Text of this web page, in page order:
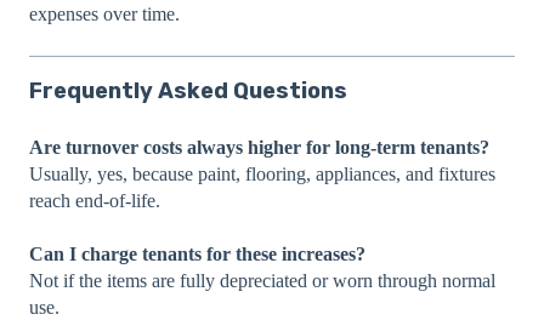
expenses over time.
Frequently Asked Questions
Are turnover costs always higher for long-term tenants?
Usually, yes, because paint, flooring, appliances, and fixtures
reach end-of-life.
Can I charge tenants for these increases?
Not if the items are fully depreciated or worn through normal
use.